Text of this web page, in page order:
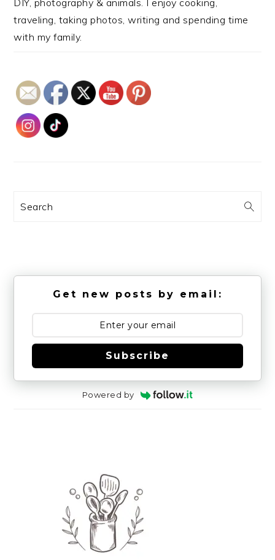
traveling, taking photos, writing and spending time
with my family.
Search
Get new posts by email:
Subscribe
Powered by